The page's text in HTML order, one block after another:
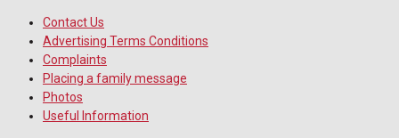
Contact Us
Advertising Terms Conditions
Complaints
Placing a family message
Photos
Useful Information